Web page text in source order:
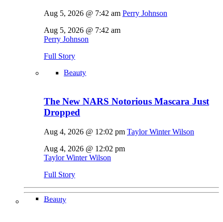
Aug 5, 2026 @ 7:42 am Perry Johnson
Aug 5, 2026 @ 7:42 am
Perry Johnson
Full Story
Beauty
The New NARS Notorious Mascara Just
Dropped
Aug 4, 2026 @ 12:02 pm Taylor Winter Wilson
Aug 4, 2026 @ 12:02 pm
Taylor Winter Wilson
Full Story
Beauty